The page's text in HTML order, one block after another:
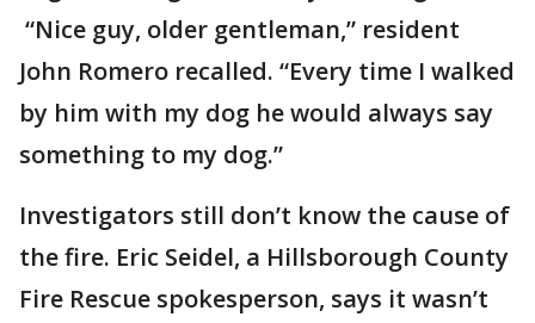
“Nice guy, older gentleman,” resident
John Romero recalled. “Every time I walked
by him with my dog he would always say
something to my dog.”
Investigators still don’t know the cause of
the fire. Eric Seidel, a Hillsborough County
Fire Rescue spokesperson, says it wasn’t